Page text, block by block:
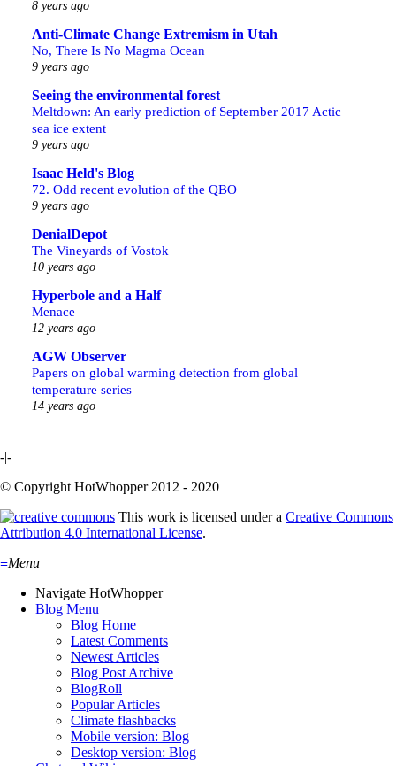
8 years ago
Anti-Climate Change Extremism in Utah
No, There Is No Magma Ocean
9 years ago
Seeing the environmental forest
Meltdown: An early prediction of September 2017 Actic
sea ice extent
9 years ago
Isaac Held's Blog
72. Odd recent evolution of the QBO
9 years ago
DenialDepot
The Vineyards of Vostok
10 years ago
Hyperbole and a Half
Menace
12 years ago
AGW Observer
Papers on global warming detection from global
temperature series
14 years ago
-|-
© Copyright HotWhopper 2012 - 2020
This work is licensed under a Creative Commons
Attribution 4.0 International License.
≡Menu
Navigate HotWhopper
Blog Menu
Blog Home
Latest Comments
Newest Articles
Blog Post Archive
BlogRoll
Popular Articles
Climate flashbacks
Mobile version: Blog
Desktop version: Blog